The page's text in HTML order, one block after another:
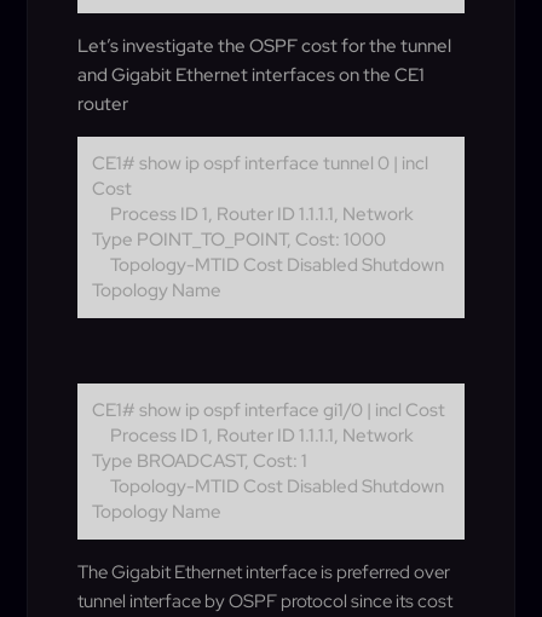
Let’s investigate the OSPF cost for the tunnel
and Gigabit Ethernet interfaces on the CE1
router
CE1# show ip ospf interface tunnel 0 | incl
Cost
Process ID 1, Router ID 1.1.1.1, Network
Type POINT_TO_POINT, Cost: 1000
Topology-MTID Cost Disabled Shutdown
Topology Name
CE1# show ip ospf interface gi1/0 | incl Cost
Process ID 1, Router ID 1.1.1.1, Network
Type BROADCAST, Cost: 1
Topology-MTID Cost Disabled Shutdown
Topology Name
The Gigabit Ethernet interface is preferred over
tunnel interface by OSPF protocol since its cost